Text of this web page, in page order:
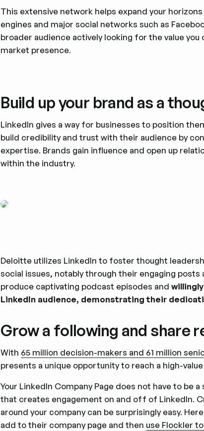
This extensive network helps expand your
engines and major social networks such as
broader audience actively looking for the value
market presence.
Build up your brand as a
LinkedIn gives a way for businesses to position
build credibility and trust with their audience by
expertise. Brands gain influence and open up
within the industry.
Deloitte utilizes LinkedIn to foster thought
social issues, notably through their engaging
produce captivating podcast episodes and
LinkedIn audience, demonstrating their
Grow a following and share
With 65 million decision-makers and 61 million
presents a unique opportunity to reach a high-
Your LinkedIn Company Page does not have to be
that creates engagement on and off of LinkedIn.
around your company can be surprisingly easy.
add to their company page and then use Flockler